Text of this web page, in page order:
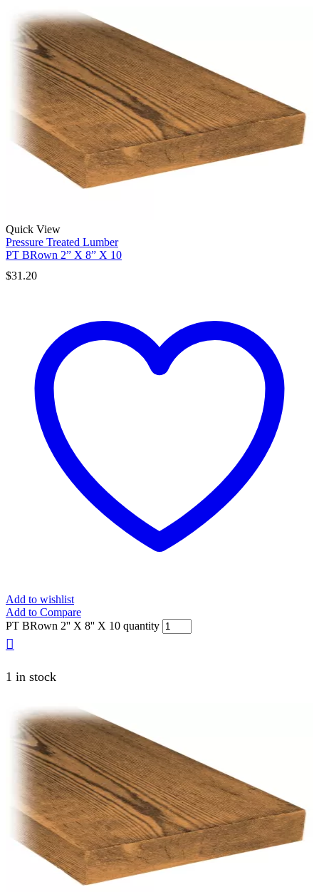
Quick View
Pressure Treated Lumber
PT BRown 2” X 8” X 10
$31.20
Add to wishlist
Add to Compare
PT BRown 2'' X 8'' X 10 quantity
1 in stock